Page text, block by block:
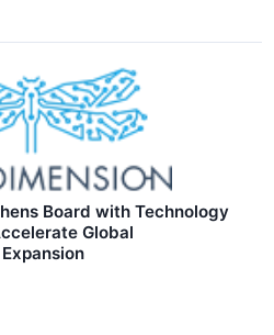
Board with Technology
Global